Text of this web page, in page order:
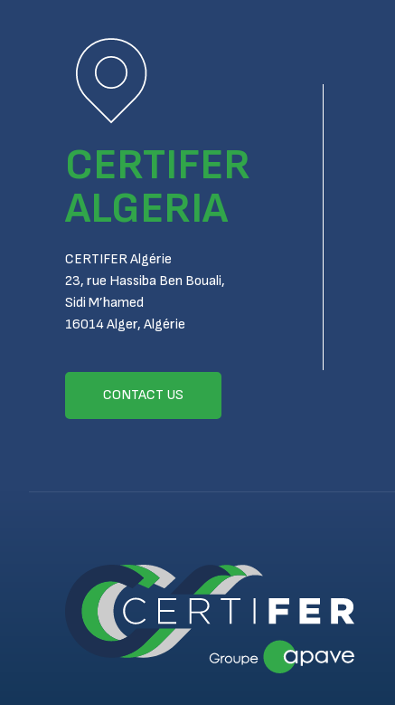
CERTIFER
ALGERIA
CERTIFER Algérie
23, rue Hassiba Ben Bouali,
Sidi M’hamed
16014 Alger, Algérie
CONTACT US